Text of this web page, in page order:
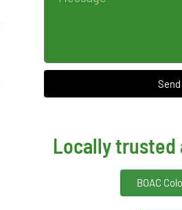
Send
Locally trusted
BOAC